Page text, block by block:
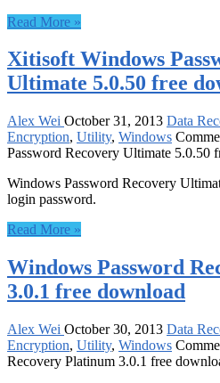
Read More »
Xitisoft Windows
Ultimate 5.0.50 free
Alex Wei October 31, 2013 Data
Encryption, Utility, Windows
Password Recovery Ultimate 5.0.50
Windows Password Recovery
login password.
Read More »
Windows Password
3.0.1 free download
Alex Wei October 30, 2013 Data
Encryption, Utility, Windows
Recovery Platinum 3.0.1 free